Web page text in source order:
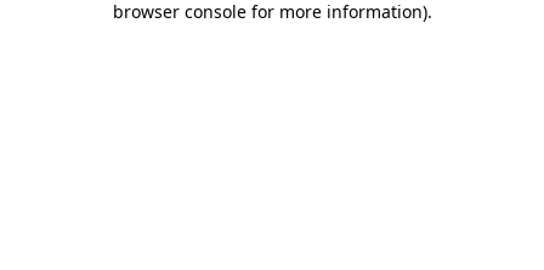
browser console for more information).